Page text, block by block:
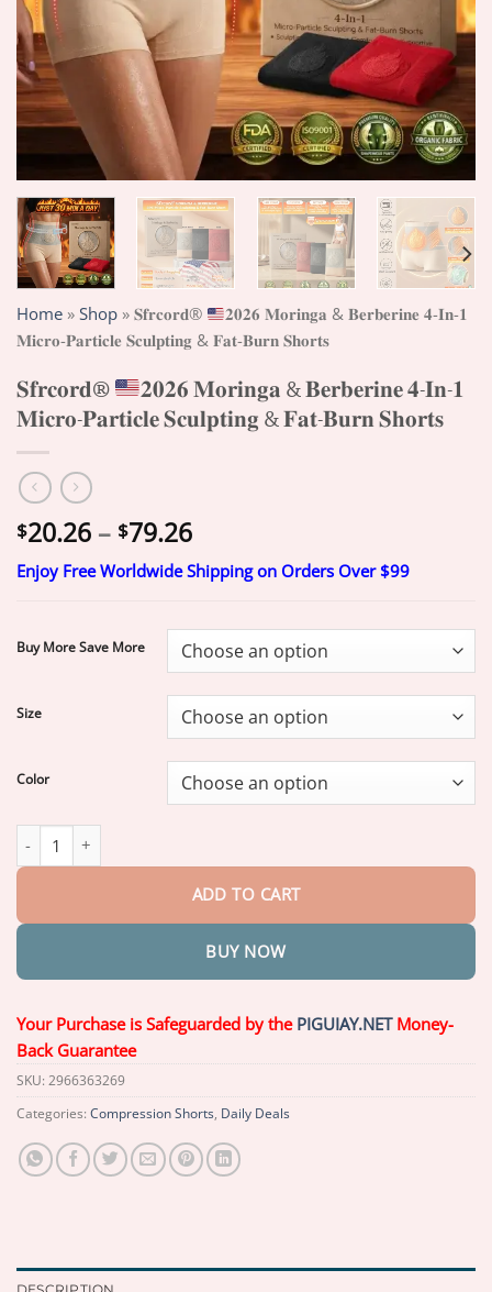
Home » Shop » 𝐒𝐟𝐫𝐜𝐨𝐫𝐝®
𝟐𝟎𝟐𝟔 𝐌𝐨𝐫𝐢𝐧𝐠𝐚 & 𝐁𝐞𝐫𝐛𝐞𝐫𝐢𝐧𝐞 𝟒-𝐈𝐧-𝟏
𝐌𝐢𝐜𝐫𝐨-𝐏𝐚𝐫𝐭𝐢𝐜𝐥𝐞 𝐒𝐜𝐮𝐥𝐩𝐭𝐢𝐧𝐠 & 𝐅𝐚𝐭-𝐁𝐮𝐫𝐧 𝐒𝐡𝐨𝐫𝐭𝐬
𝐒𝐟𝐫𝐜𝐨𝐫𝐝®
𝟐𝟎𝟐𝟔 𝐌𝐨𝐫𝐢𝐧𝐠𝐚 & 𝐁𝐞𝐫𝐛𝐞𝐫𝐢𝐧𝐞 𝟒-𝐈𝐧-𝟏
𝐌𝐢𝐜𝐫𝐨-𝐏𝐚𝐫𝐭𝐢𝐜𝐥𝐞 𝐒𝐜𝐮𝐥𝐩𝐭𝐢𝐧𝐠 & 𝐅𝐚𝐭-𝐁𝐮𝐫𝐧 𝐒𝐡𝐨𝐫𝐭𝐬
$20.26 – $79.26Price
range:
$20.26
$79.26
Enjoy Free Worldwide Shipping on Orders Over $99
Buy More Save More
Size
Color
ADD TO CART
BUY NOW
Your Purchase is Safeguarded by the PIGUIAY.NETMoney-
Back Guarantee
SKU: 2966363269
Categories: Compression Shorts, Daily Deals